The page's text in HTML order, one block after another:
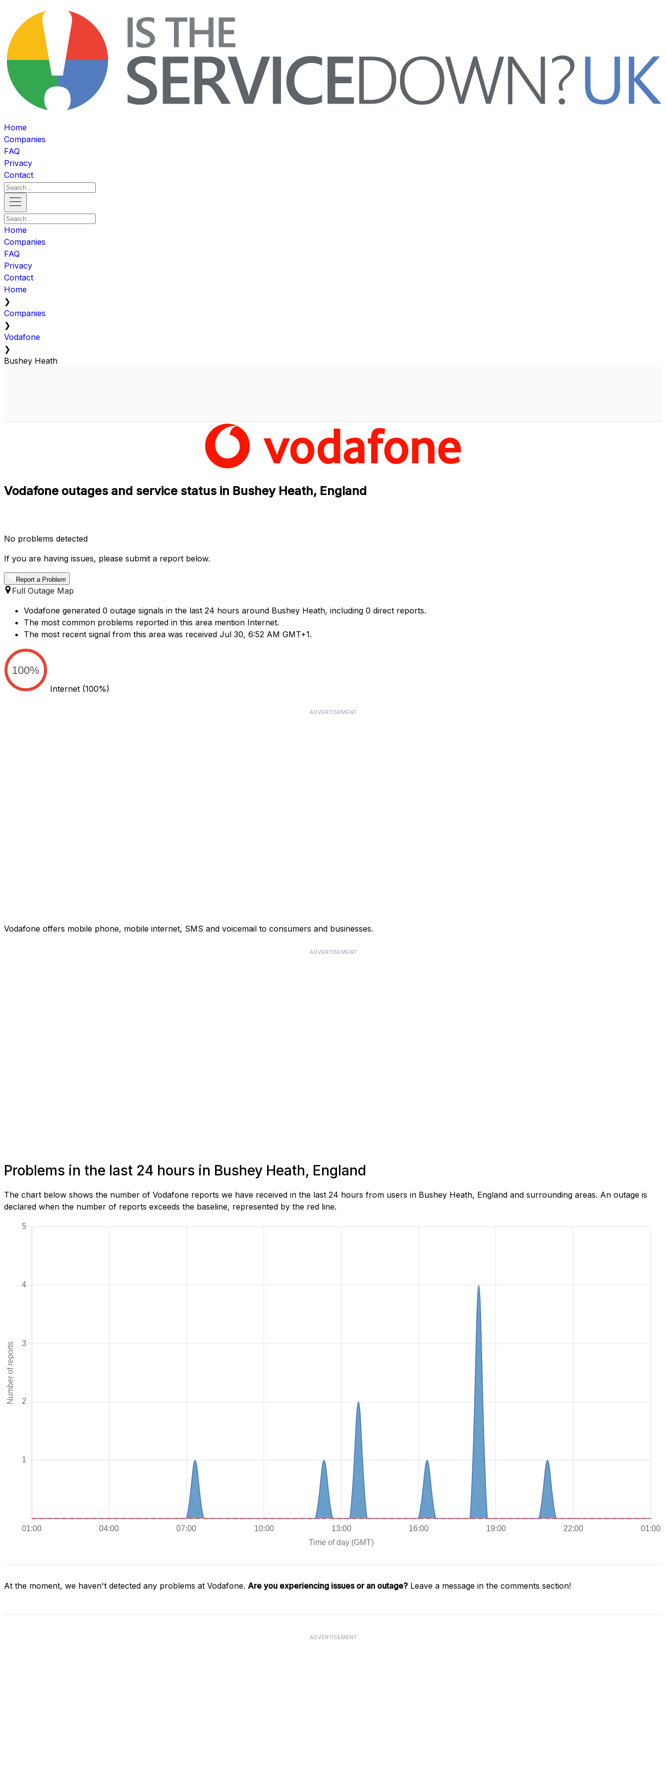
Home
Companies
FAQ
Privacy
Contact
Home
Companies
FAQ
Privacy
Contact
Home
❯
Companies
❯
Vodafone
❯
Bushey Heath
Vodafone outages and service status in Bushey Heath, England
No problems detected
If you are having issues, please submit a report below.
Report a Problem
Full Outage Map
Vodafone generated 0 outage signals in the last 24 hours around Bushey Heath, including 0 direct reports.
The most common problems reported in this area mention Internet.
The most recent signal from this area was received Jul 30, 6:52 AM GMT+1.
100%
Internet (100%)
ADVERTISEMENT
Vodafone offers mobile phone, mobile internet, SMS and voicemail to consumers and businesses.
ADVERTISEMENT
Problems in the last 24 hours in Bushey Heath, England
The chart below shows the number of Vodafone reports we have received in the last 24 hours from users in Bushey Heath, England and surrounding areas. An outage is
declared when the number of reports exceeds the baseline, represented by the red line.
At the moment, we haven't detected any problems at Vodafone. Are you experiencing issues or an outage? Leave a message in the comments section!
ADVERTISEMENT